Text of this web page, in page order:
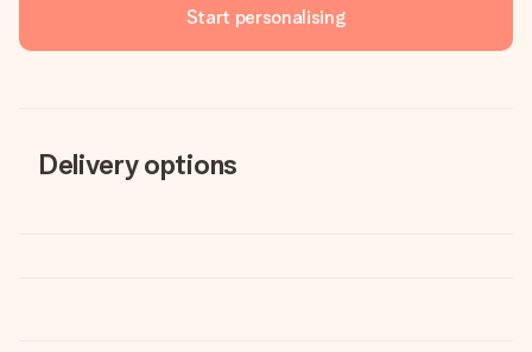
Start personalising
Delivery options